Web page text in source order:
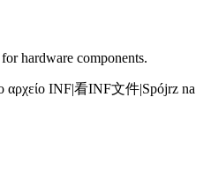
hardware components.
αρχείο INF|看INF文件|Spójrz na